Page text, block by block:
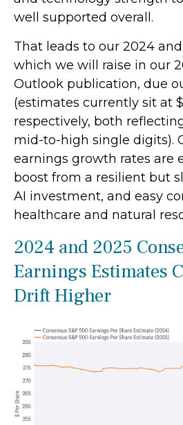
well supported overall.
That leads to our 2024
which we will raise in our
Outlook publication, due
(estimates currently sit at
respectively, both
mid-to-high single digits).
earnings growth rates are
boost from a resilient but
AI investment, and easy
healthcare and natural
2024 and 2025
Earnings Estimates
Drift Higher